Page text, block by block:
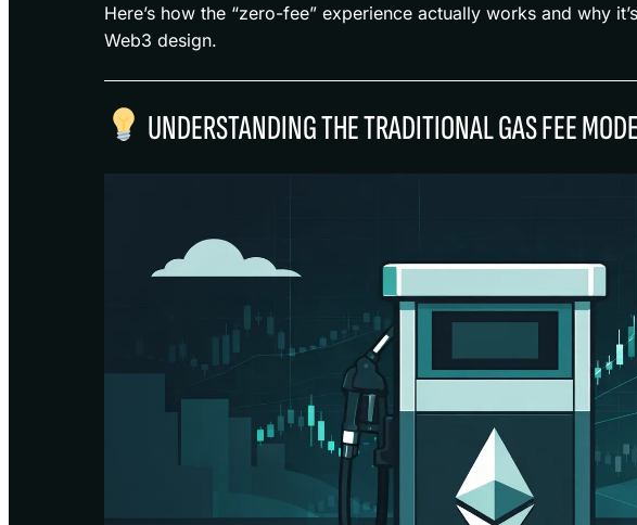
Here’s how the “zero-fee” experience actually works and why
Web3 design.
UNDERSTANDING THE TRADITIONAL GAS FEE